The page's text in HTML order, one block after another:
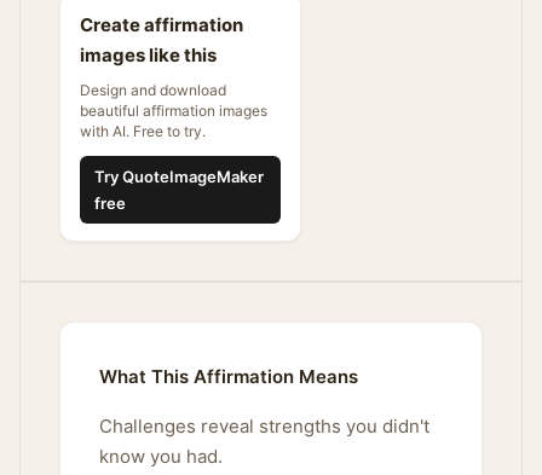
Create affirmation
images like this
Design and download
beautiful affirmation images
with AI. Free to try.
Try QuoteImageMaker
free
What This Affirmation Means
Challenges reveal strengths you didn't
know you had.